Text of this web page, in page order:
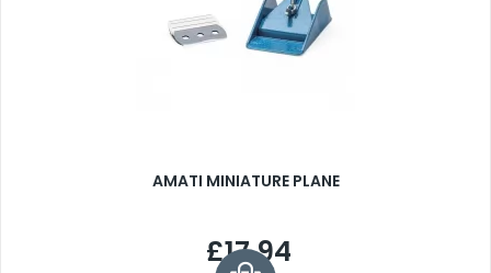
AMATI MINIATURE PLANE
£17.94